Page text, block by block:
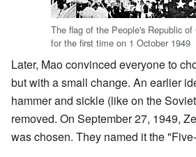
The flag of the People's Republic of
for the first time on 1 October 1949
Later, Mao convinced everyone to
but with a small change. An earlier
hammer and sickle (like on the
removed. On September 27, 1949,
was chosen. They named it the